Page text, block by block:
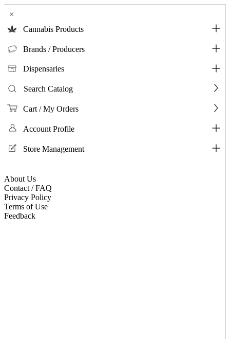
×
Cannabis Products
Brands / Producers
Dispensaries
Search Catalog
Cart / My Orders
Account Profile
Store Management
About Us
Contact / FAQ
Privacy Policy
Terms of Use
Feedback